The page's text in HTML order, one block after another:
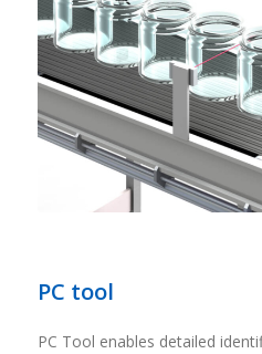
PC tool
PC Tool enables detailed